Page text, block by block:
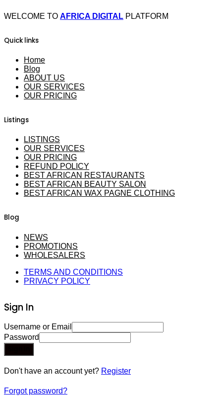
WELCOME TO AFRICA DIGITAL PLATFORM
Quick links
Home
Blog
ABOUT US
OUR SERVICES
OUR PRICING
Listings
LISTINGS
OUR SERVICES
OUR PRICING
REFUND POLICY
BEST AFRICAN RESTAURANTS
BEST AFRICAN BEAUTY SALON
BEST AFRICAN WAX PAGNE CLOTHING
Blog
NEWS
PROMOTIONS
WHOLESALERS
TERMS AND CONDITIONS
PRIVACY POLICY
Sign In
Username or Email
Password
Don't have an account yet? Register
Forgot password?